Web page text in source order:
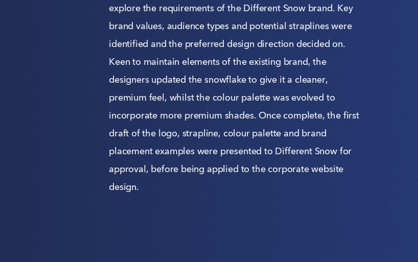
explore the requirements of the Different Snow brand. Key
brand values, audience types and potential straplines were
identified and the preferred design direction decided on.
Keen to maintain elements of the existing brand, the
designers updated the snowflake to give it a cleaner,
premium feel, whilst the colour palette was evolved to
incorporate more premium shades. Once complete, the first
draft of the logo, strapline, colour palette and brand
placement examples were presented to Different Snow for
approval, before being applied to the corporate website
design.